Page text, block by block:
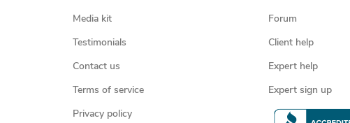
Media kit
Testimonials
Contact us
Terms of service
Privacy policy
Forum
Client help
Expert help
Expert sign up